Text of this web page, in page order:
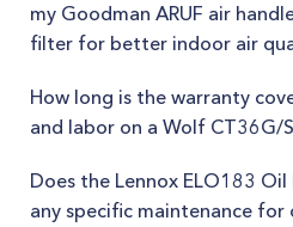
my Goodman ARUF air
filter for better indoor air
How long is the warranty
and labor on a Wolf CT36G/
Does the Lennox ELO183 Oil
any specific maintenance for